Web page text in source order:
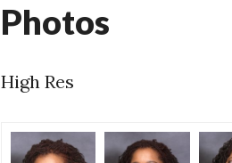
Photos
High Res